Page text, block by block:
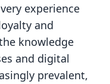
experience
and
knowledge
and digital
prevalent,